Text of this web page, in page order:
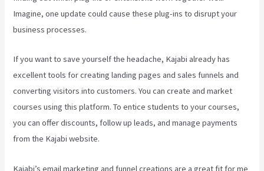
Imagine, one update could cause these plug-ins to disrupt your
business processes.
If you want to save yourself the headache, Kajabi already has
excellent tools for creating landing pages and sales funnels and
converting visitors into customers. You can create and market
courses using this platform. To entice students to your courses,
you can offer discounts, follow up leads, and manage payments
from the Kajabi website.
Kajabi’s email marketing and funnel creations are a great fit for me